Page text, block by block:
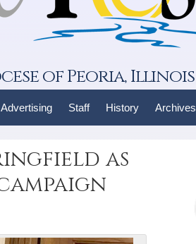
of Peoria, Illinois
Advertising Staff History Archives
as